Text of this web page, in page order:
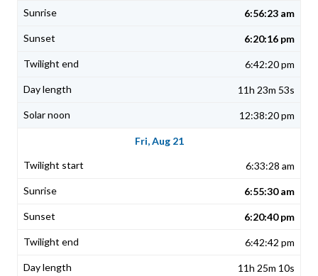
6:56:23 am
6:20:16 pm
6:42:20 pm
11h 23m 53s
12:38:20 pm
Fri, Aug 21
6:33:28 am
6:55:30 am
6:20:40 pm
6:42:42 pm
11h 25m 10s